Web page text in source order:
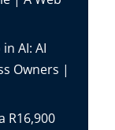
AI: AI
Owners |
R16,900